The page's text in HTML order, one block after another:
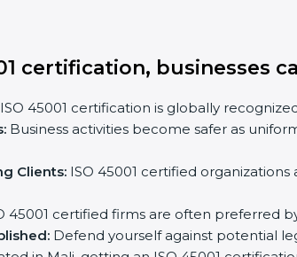
certification, businesses
ISO 45001 certification is globally
Business activities become safer as
Clients: ISO 45001 certified
45001 certified firms are often preferred
Defend yourself against potential